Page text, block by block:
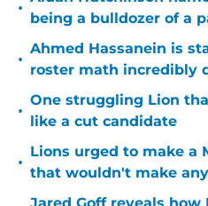
being a bulldozer of a
Ahmed Hassanein is
roster math incredibly
One struggling Lion
like a cut candidate
Lions urged to make a
that wouldn't make any
Jared Goff reveals how